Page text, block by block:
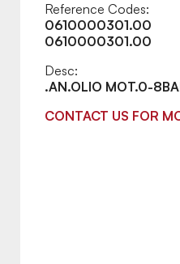
Reference Codes:
0610000301.00
0610000301.00
Desc:
.AN.OLIO MOT.0-
CONTACT US FOR